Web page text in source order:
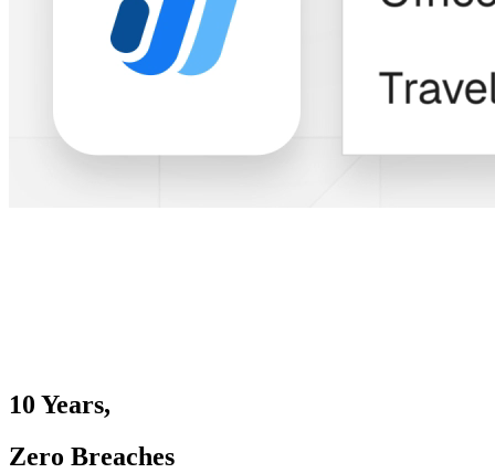
10 Years,
Zero Breaches